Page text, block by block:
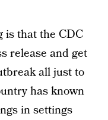
is that the CDC
release and get
all just to
has known
in settings